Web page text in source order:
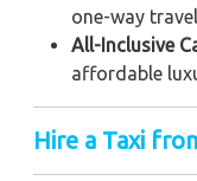
one-way
All-Inclusive
affordable
Hire a Taxi